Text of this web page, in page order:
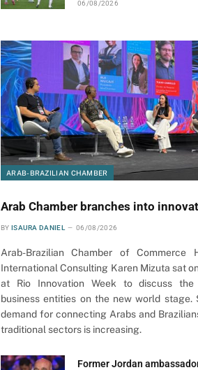
06/08/2026
ARAB-BRAZILIAN CHAMBER
Arab Chamber branches into
BY ISAURA DANIEL 06/08/2026
Arab-Brazilian Chamber of Commerce
International Consulting Karen Mizuta sat
at Rio Innovation Week to discuss
business entities on the new world stage.
demand for connecting Arabs and
traditional sectors is increasing.
Former Jordan